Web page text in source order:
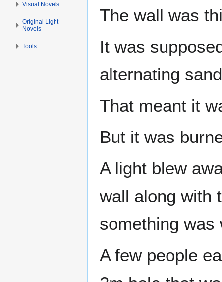
The wall was
It was
alternating
That meant it
But it was
A light blew
wall along with
something was
A few people
Visual Novels
Original Light
Novels
Tools